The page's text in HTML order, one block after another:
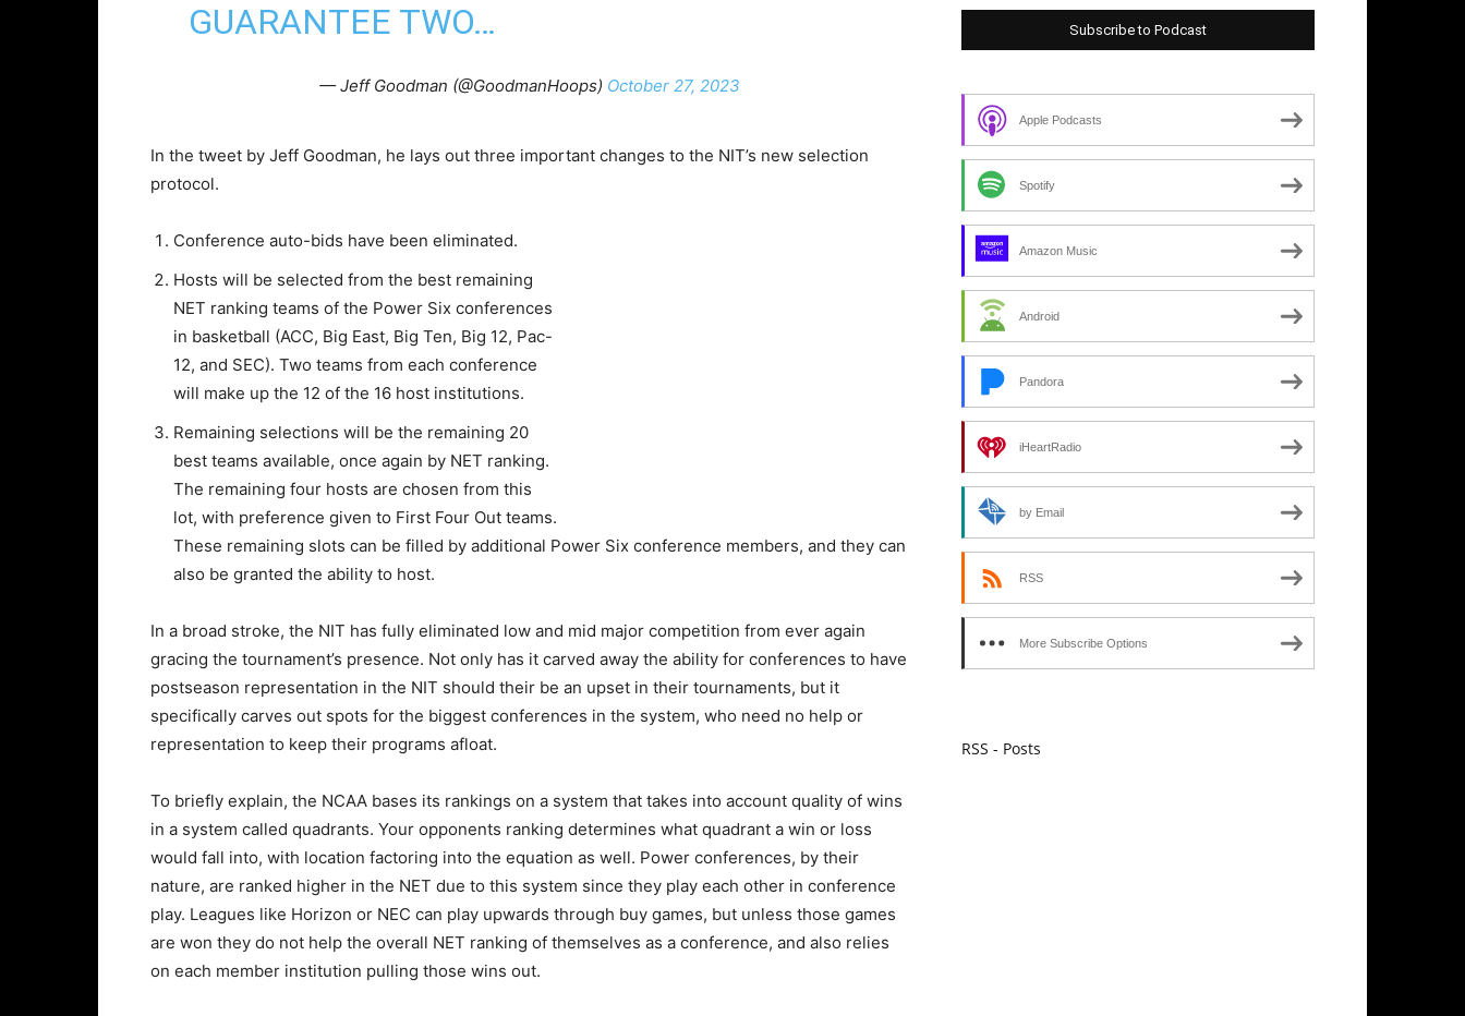
GUARANTEE TWO…
— Jeff Goodman (@GoodmanHoops) October 27, 2023
In the tweet by Jeff Goodman, he lays out three important changes to the NIT’s new selection
protocol.
Conference auto-bids have been eliminated.
Hosts will be selected from the best remaining
NET ranking teams of the Power Six conferences
in basketball (ACC, Big East, Big Ten, Big 12, Pac-
12, and SEC). Two teams from each conference
will make up the 12 of the 16 host institutions.
Remaining selections will be the remaining 20
best teams available, once again by NET ranking.
The remaining four hosts are chosen from this
lot, with preference given to First Four Out teams.
These remaining slots can be filled by additional Power Six conference members, and they can
also be granted the ability to host.
In a broad stroke, the NIT has fully eliminated low and mid major competition from ever again
gracing the tournament’s presence. Not only has it carved away the ability for conferences to have
postseason representation in the NIT should their be an upset in their tournaments, but it
specifically carves out spots for the biggest conferences in the system, who need no help or
representation to keep their programs afloat.
To briefly explain, the NCAA bases its rankings on a system that takes into account quality of wins
in a system called quadrants. Your opponents ranking determines what quadrant a win or loss
would fall into, with location factoring into the equation as well. Power conferences, by their
nature, are ranked higher in the NET due to this system since they play each other in conference
play. Leagues like Horizon or NEC can play upwards through buy games, but unless those games
are won they do not help the overall NET ranking of themselves as a conference, and also relies
on each member institution pulling those wins out.
Subscribe to Podcast
Apple Podcasts
Spotify
Amazon Music
Android
Pandora
iHeartRadio
by Email
RSS
More Subscribe Options
RSS - Posts